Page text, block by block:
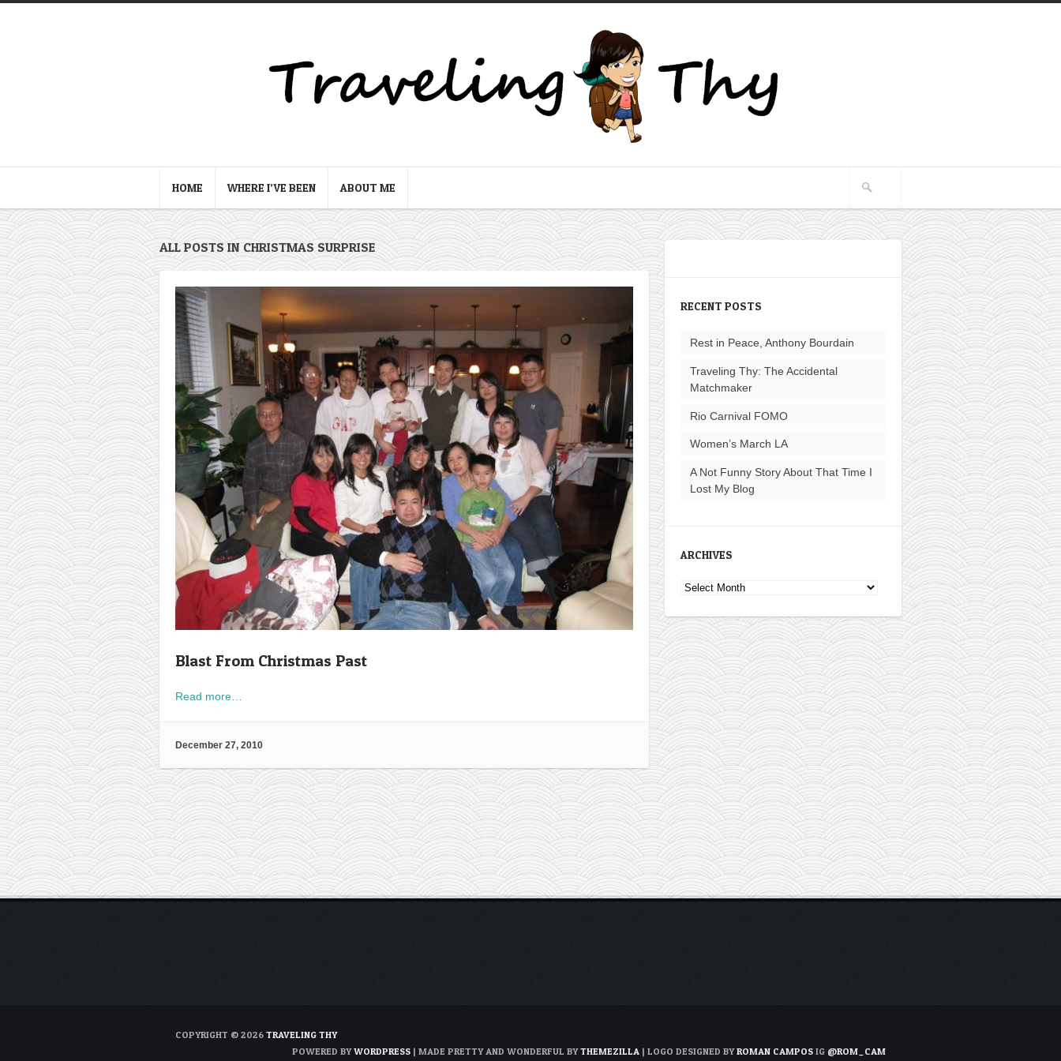
HOME WHERE I’VE BEEN ABOUT ME
ALL POSTS IN CHRISTMAS SURPRISE
Blast From Christmas Past
Read more…
December 27, 2010
RECENT POSTS
Rest in Peace, Anthony Bourdain
Traveling Thy: The Accidental
Matchmaker
Rio Carnival FOMO
Women’s March LA
A Not Funny Story About That Time I
Lost My Blog
ARCHIVES
Archives
COPYRIGHT © 2026 TRAVELING THY
POWERED BYWORDPRESS | MADE PRETTY AND WONDERFUL BYTHEMEZILLA | LOGO DESIGNED BYROMAN CAMPOS IG @ROM_CAM